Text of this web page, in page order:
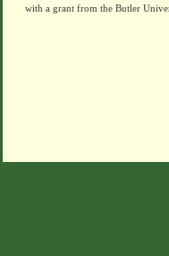
with a grant from the Butler